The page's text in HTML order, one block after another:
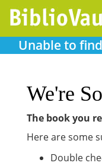
Unable to
We're
The book you
Here are some
Double